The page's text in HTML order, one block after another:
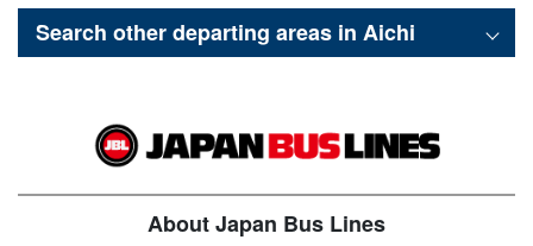
Search other departing areas in Aichi
About Japan Bus Lines